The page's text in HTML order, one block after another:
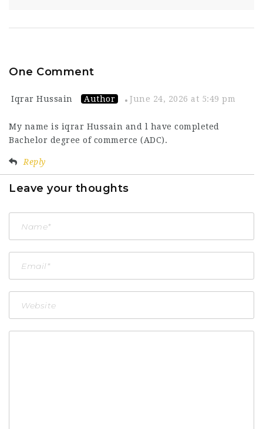
One Comment
Iqrar Hussain Author June 24, 2026 at 5:49 pm
My name is iqrar Hussain and l have completed
Bachelor degree of commerce (ADC).
Reply
Leave your thoughts